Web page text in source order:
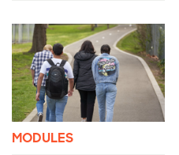
MODULES